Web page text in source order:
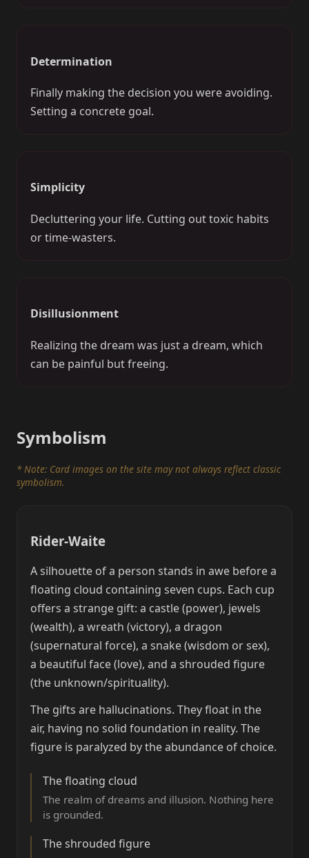
Determination
Finally making the decision you were avoiding.
Setting a concrete goal.
Simplicity
Decluttering your life. Cutting out toxic habits
or time-wasters.
Disillusionment
Realizing the dream was just a dream, which
can be painful but freeing.
Symbolism
* Note: Card images on the site may not always reflect classic
symbolism.
Rider-Waite
A silhouette of a person stands in awe before a
floating cloud containing seven cups. Each cup
offers a strange gift: a castle (power), jewels
(wealth), a wreath (victory), a dragon
(supernatural force), a snake (wisdom or sex),
a beautiful face (love), and a shrouded figure
(the unknown/spirituality).
The gifts are hallucinations. They float in the
air, having no solid foundation in reality. The
figure is paralyzed by the abundance of choice.
The floating cloud
The realm of dreams and illusion. Nothing here
is grounded.
The shrouded figure